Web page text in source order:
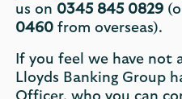
us on 0345 845 0829
0460 from overseas).
If you feel we have not
Lloyds Banking Group